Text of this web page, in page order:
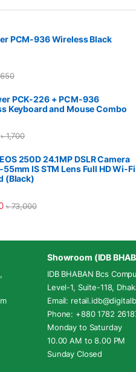
PCM-936 Wireless Black
650
PCK-226 + PCM-936
Keyboard and Mouse Combo
৳1,700
250D 24.1MP DSLR Camera
IS STM Lens Full HD Wi-Fi
(Black)
৳73,000
Showroom (IDB
IDB BHABAN Bcs
Level-1, Suite-118,
Email:
Phone: +880 1782
Monday to Saturday
10.00 AM to 8.00 PM
Sunday Closed